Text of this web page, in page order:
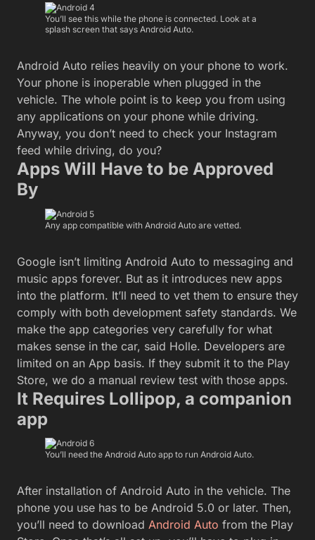
You’ll see this while the phone is connected. Look at a
splash screen that says Android Auto.
Android Auto relies heavily on your phone to work.
Your phone is inoperable when plugged in the
vehicle. The whole point is to keep you from using
any applications on your phone while driving.
Anyway, you don’t need to check your Instagram
feed while driving, do you?
Apps Will Have to be Approved
By
Any app compatible with Android Auto are vetted.
Google isn’t limiting Android Auto to messaging and
music apps forever. But as it introduces new apps
into the platform. It’ll need to vet them to ensure they
comply with both development safety standards. We
make the app categories very carefully for what
makes sense in the car, said Holle. Developers are
limited on an App basis. If they submit it to the Play
Store, we do a manual review test with those apps.
It Requires Lollipop, a companion
app
You’ll need the Android Auto app to run Android Auto.
After installation of Android Auto in the vehicle. The
phone you use has to be Android 5.0 or later. Then,
you’ll need to download Android Auto from the Play